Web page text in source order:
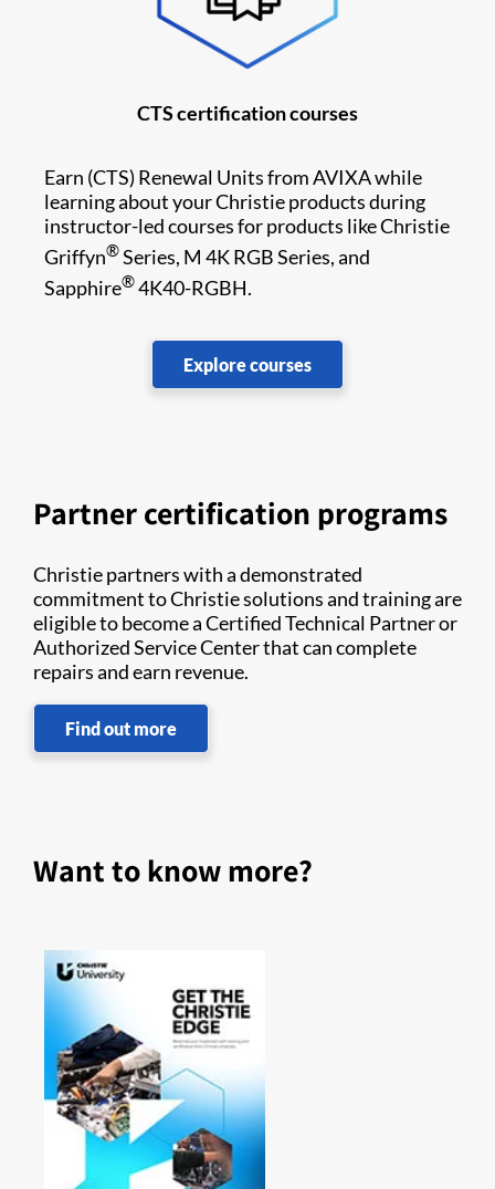
CTS certification courses
Earn (CTS) Renewal Units from AVIXA while
learning about your Christie products during
instructor-led courses for products like Christie
Griffyn®Series, M 4K RGB Series, and
Sapphire®4K40-RGBH.
Explore courses
Partner certification programs
Christie partners with a demonstrated
commitment to Christie solutions and training are
eligible to become a Certified Technical Partner or
Authorized Service Center that can complete
repairs and earn revenue.
Find out more
Want to know more?